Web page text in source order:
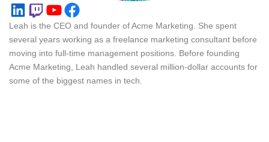
LinkedIn Twitch YouTube Facebook
Leah is the CEO and founder of Acme Marketing. She spent
several years working as a freelance marketing consultant before
moving into full-time management positions. Before founding
Acme Marketing, Leah handled several million-dollar accounts for
some of the biggest names in tech.